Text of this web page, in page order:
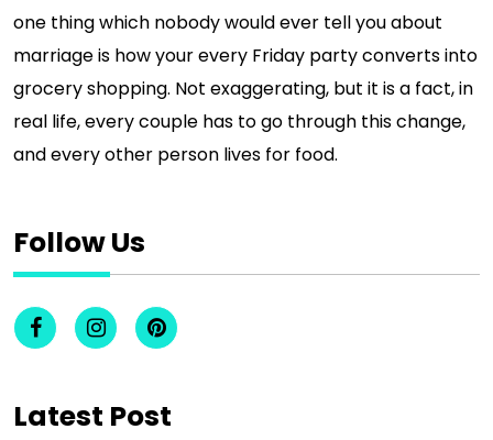
one thing which nobody would ever tell you about
marriage is how your every Friday party converts into
grocery shopping. Not exaggerating, but it is a fact, in
real life, every couple has to go through this change,
and every other person lives for food.
Follow Us
Latest Post